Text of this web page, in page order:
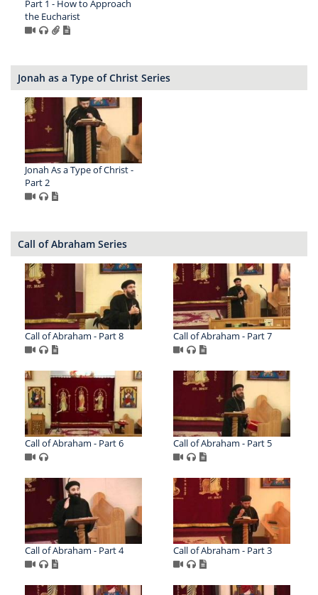
Part 1 - How to Approach
the Eucharist
Jonah as a Type of Christ Series
Jonah As a Type of Christ -
Part 2
Call of Abraham Series
Call of Abraham - Part 8 Call of Abraham - Part 7
Call of Abraham - Part 6 Call of Abraham - Part 5
Call of Abraham - Part 4 Call of Abraham - Part 3